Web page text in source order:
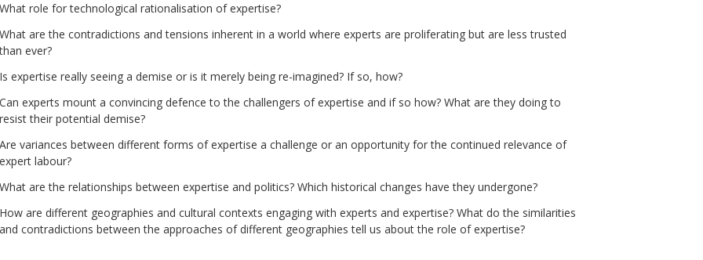
What role for technological rationalisation of expertise?
What are the contradictions and tensions inherent in a world where experts are proliferating but are less trusted
than ever?
Is expertise really seeing a demise or is it merely being re-imagined? If so, how?
Can experts mount a convincing defence to the challengers of expertise and if so how? What are they doing to
resist their potential demise?
Are variances between different forms of expertise a challenge or an opportunity for the continued relevance of
expert labour?
What are the relationships between expertise and politics? Which historical changes have they undergone?
How are different geographies and cultural contexts engaging with experts and expertise? What do the similarities
and contradictions between the approaches of different geographies tell us about the role of expertise?